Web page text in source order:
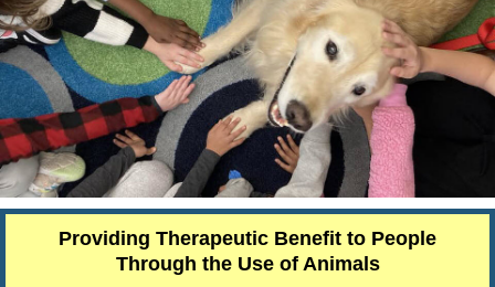
Providing Therapeutic Benefit to People
Through the Use of Animals